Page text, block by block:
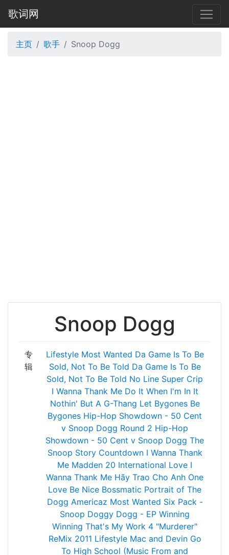
歌词网
主页 歌手 Snoop Dogg
Snoop Dogg
专
辑
Lifestyle Most Wanted Da Game Is To Be
Sold, Not To Be Told Da Game Is To Be
Sold, Not To Be Told No Line Super Crip
I Wanna Thank Me Do It When I'm In It
Nothin' But A G-Thang Let Bygones Be
Bygones Hip-Hop Showdown - 50 Cent
v Snoop Dogg Round 2 Hip-Hop
Showdown - 50 Cent v Snoop Dogg The
Snoop Story Countdown I Wanna Thank
Me Madden 20 International Love I
Wanna Thank Me Hãy Trao Cho Anh One
Love Be Nice Bossmatic Portrait of The
Dogg Americaz Most Wanted Six Pack -
Snoop Doggy Dogg - EP Winning
Winning That's My Work 4 "Murderer"
ReMix 2011 Lifestyle Mac and Devin Go
To High School (Music From and